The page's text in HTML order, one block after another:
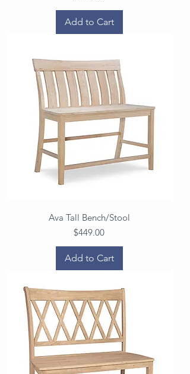
Add to Cart
Ava Tall Bench/Stool
Price
$449.00
Add to Cart